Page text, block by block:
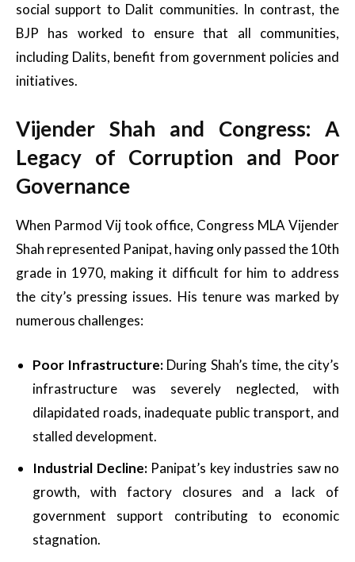
social support to Dalit communities. In contrast, the
BJP has worked to ensure that all communities,
including Dalits, benefit from government policies and
initiatives.
Vijender Shah and Congress: A
Legacy of Corruption and Poor
Governance
When Parmod Vij took office, Congress MLA Vijender
Shah represented Panipat, having only passed the 10th
grade in 1970, making it difficult for him to address
the city’s pressing issues. His tenure was marked by
numerous challenges:
Poor Infrastructure: During Shah’s time, the city’s
infrastructure was severely neglected, with
dilapidated roads, inadequate public transport, and
stalled development.
Industrial Decline:Panipat’s key industries saw no
growth, with factory closures and a lack of
government support contributing to economic
stagnation.